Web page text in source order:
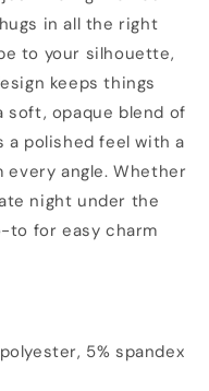
in all the right
to your silhouette,
keeps things
soft, opaque blend of
a polished feel with a
angle. Whether
night under the
to for easy charm
5% spandex